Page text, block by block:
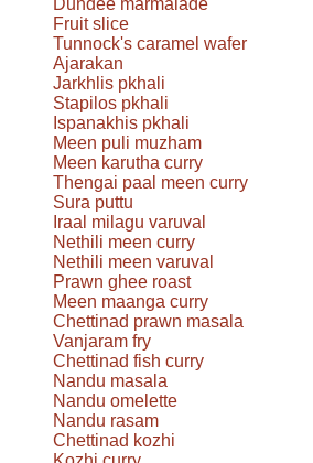
Dundee marmalade
Fruit slice
Tunnock's caramel wafer
Ajarakan
Jarkhlis pkhali
Stapilos pkhali
Ispanakhis pkhali
Meen puli muzham
Meen karutha curry
Thengai paal meen curry
Sura puttu
Iraal milagu varuval
Nethili meen curry
Nethili meen varuval
Prawn ghee roast
Meen maanga curry
Chettinad prawn masala
Vanjaram fry
Chettinad fish curry
Nandu masala
Nandu omelette
Nandu rasam
Chettinad kozhi